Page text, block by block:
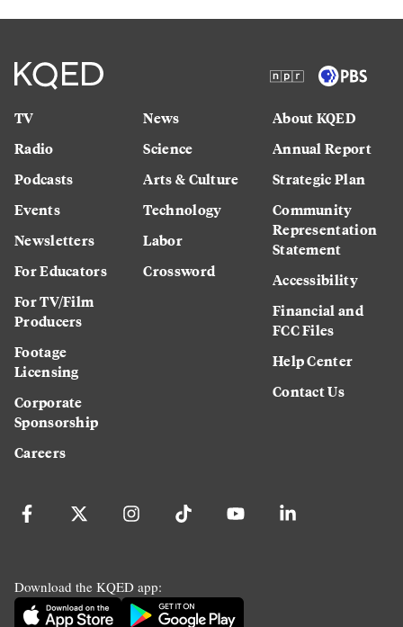
TV
Radio
Podcasts
Events
Newsletters
For Educators
For TV/Film
Producers
Footage
Licensing
Corporate
Sponsorship
Careers
News
Science
Arts & Culture
Technology
Labor
Crossword
About KQED
Annual Report
Strategic Plan
Community
Representation
Statement
Accessibility
Financial and
FCC Files
Help Center
Contact Us
Download the KQED app: